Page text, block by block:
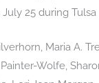
July 25 during
Maria A.
Wolfe,